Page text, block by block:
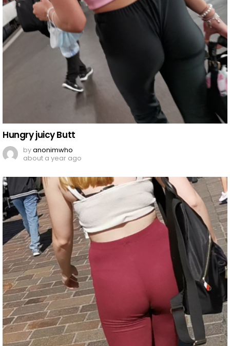
Hungry juicy Butt
byanonimwho
about a year ago